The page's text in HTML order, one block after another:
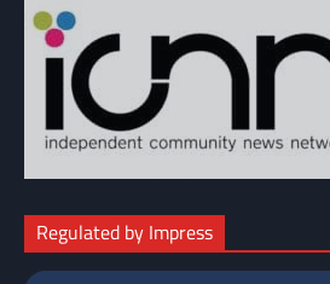
Regulated by Impress